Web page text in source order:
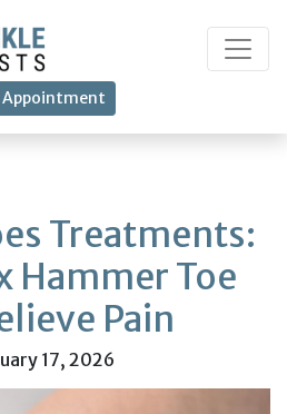
Appointment
Treatments:
Hammer Toe
Pain
17, 2026